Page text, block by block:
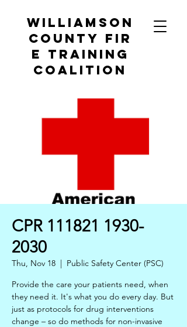
Williamson
County Fir
e Training
Coalition
CPR 111821 1930-
2030
Thu, Nov 18
  |
Public Safety Center (PSC)
Provide the care your patients need, when
they need it. It's what you do every day. But
just as protocols for drug interventions
change – so do methods for non-invasive